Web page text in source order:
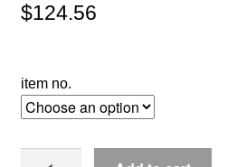
$124.56
item no.